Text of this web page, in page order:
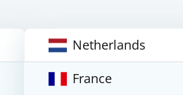
Netherlands
France